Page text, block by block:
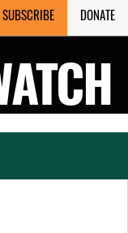
SUBSCRIBE DONATE
CLOSE